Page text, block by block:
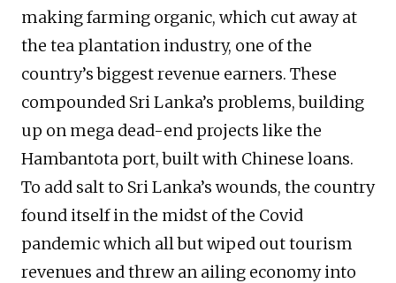
making farming organic, which cut away at
the tea plantation industry, one of the
country’s biggest revenue earners. These
compounded Sri Lanka’s problems, building
up on mega dead-end projects like the
Hambantota port, built with Chinese loans.
To add salt to Sri Lanka’s wounds, the country
found itself in the midst of the Covid
pandemic which all but wiped out tourism
revenues and threw an ailing economy into